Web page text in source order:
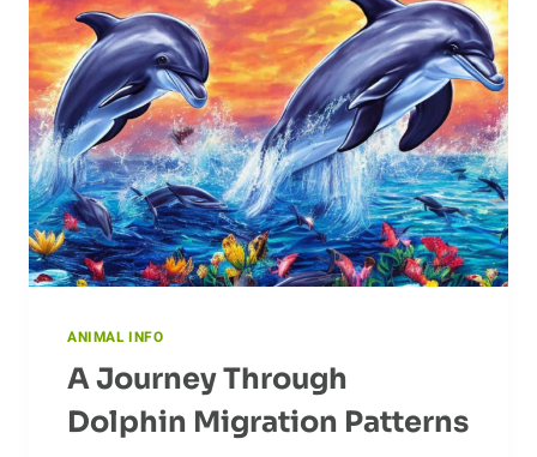
ANIMAL INFO
A Journey Through
Dolphin Migration Patterns